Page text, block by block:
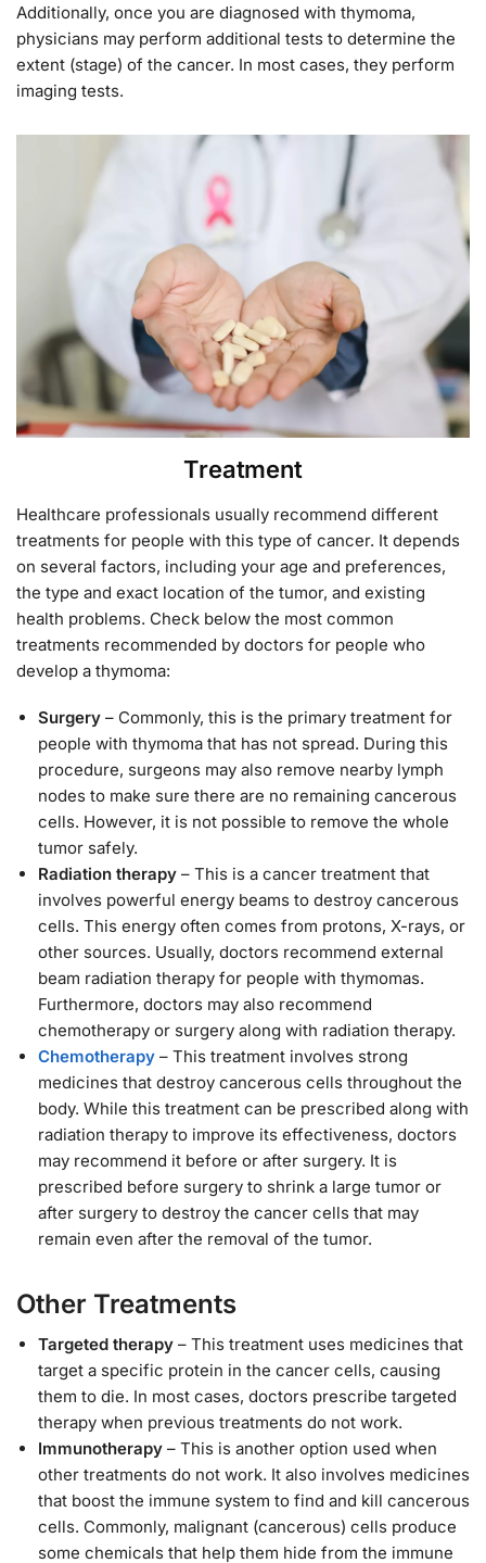
Additionally, once you are diagnosed with thymoma,
physicians may perform additional tests to determine the
extent (stage) of the cancer. In most cases, they perform
imaging tests.
Treatment
Healthcare professionals usually recommend different
treatments for people with this type of cancer. It depends
on several factors, including your age and preferences,
the type and exact location of the tumor, and existing
health problems. Check below the most common
treatments recommended by doctors for people who
develop a thymoma:
Surgery – Commonly, this is the primary treatment for
people with thymoma that has not spread. During this
procedure, surgeons may also remove nearby lymph
nodes to make sure there are no remaining cancerous
cells. However, it is not possible to remove the whole
tumor safely.
Radiation therapy – This is a cancer treatment that
involves powerful energy beams to destroy cancerous
cells. This energy often comes from protons, X-rays, or
other sources. Usually, doctors recommend external
beam radiation therapy for people with thymomas.
Furthermore, doctors may also recommend
chemotherapy or surgery along with radiation therapy.
Chemotherapy – This treatment involves strong
medicines that destroy cancerous cells throughout the
body. While this treatment can be prescribed along with
radiation therapy to improve its effectiveness, doctors
may recommend it before or after surgery. It is
prescribed before surgery to shrink a large tumor or
after surgery to destroy the cancer cells that may
remain even after the removal of the tumor.
Other Treatments
Targeted therapy – This treatment uses medicines that
target a specific protein in the cancer cells, causing
them to die. In most cases, doctors prescribe targeted
therapy when previous treatments do not work.
Immunotherapy – This is another option used when
other treatments do not work. It also involves medicines
that boost the immune system to find and kill cancerous
cells. Commonly, malignant (cancerous) cells produce
some chemicals that help them hide from the immune